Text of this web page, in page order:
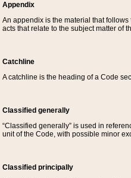
Appendix
An appendix is the material that
acts that relate to the subject matter of
Catchline
A catchline is the heading of a Code
Classified generally
“Classified generally” is used in
unit of the Code, with possible minor
Classified principally